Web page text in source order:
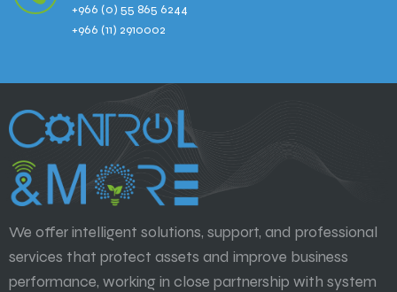
+966 (0) 55 865 6244
+966 (11) 2910002
We offer intelligent solutions, support, and professional
services that protect assets and improve business
performance, working in close partnership with system